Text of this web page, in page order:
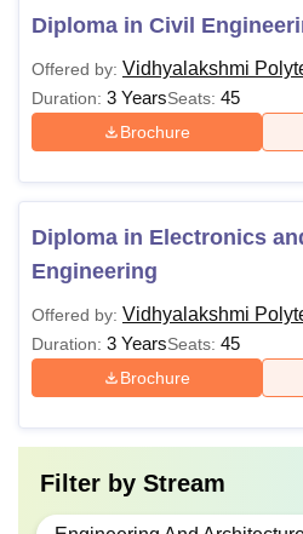
Diploma in Civil
Offered by: Vidhyalakshmi
Duration: 3 YearsSeats: 45
Brochure
Diploma in Electronics
Engineering
Offered by: Vidhyalakshmi
Duration: 3 YearsSeats: 45
Brochure
Filter by Stream